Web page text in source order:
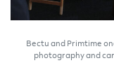
Bectu and Primtime
photography and